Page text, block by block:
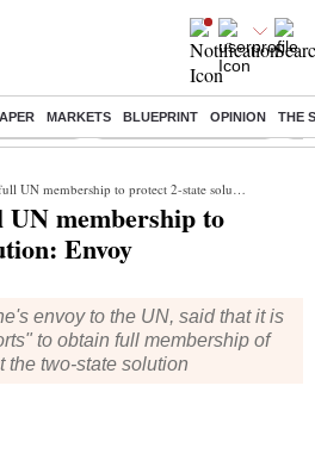
MARKETS BLUEPRINT OPINION THE
Results Swiggy Q1 Results 2026 Q1
membership to protect 2-state solution: Envoy
UN membership to
Envoy
envoy to the UN, said that it is
to obtain full membership of
the two-state solution